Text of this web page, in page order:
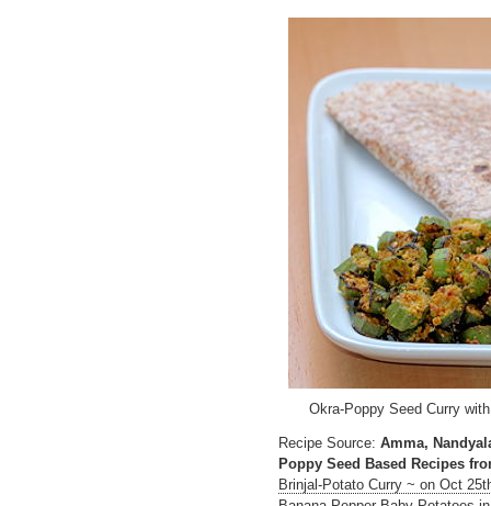
Okra-Poppy Seed Curry
Recipe Source: Amma,
Poppy Seed Based Recipes
Brinjal-Potato Curry ~ on Oct